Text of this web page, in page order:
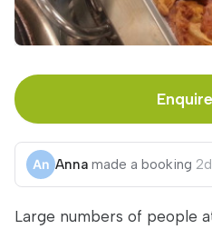
Anna made a booking 2d
Large numbers of people